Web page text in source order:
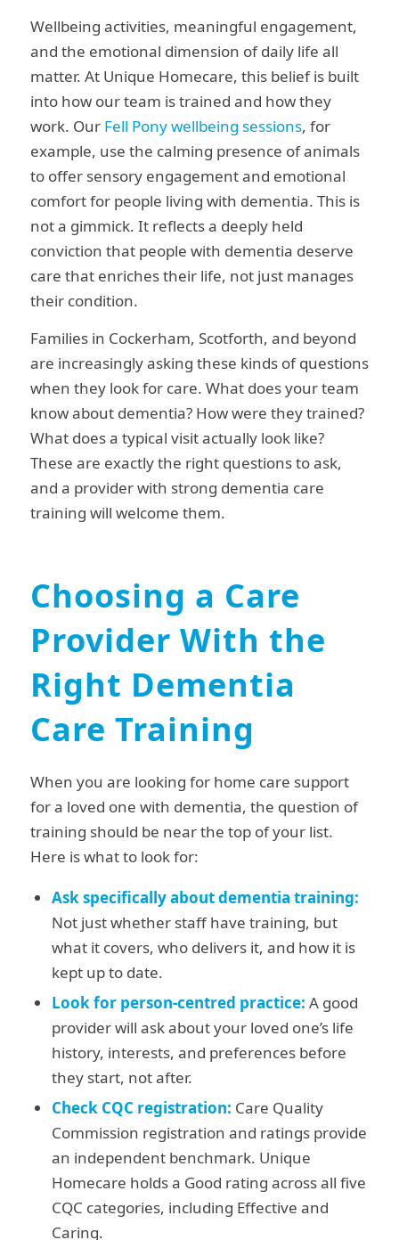
Wellbeing activities, meaningful engagement,
and the emotional dimension of daily life all
matter. At Unique Homecare, this belief is built
into how our team is trained and how they
work. Our Fell Pony wellbeing sessions, for
example, use the calming presence of animals
to offer sensory engagement and emotional
comfort for people living with dementia. This is
not a gimmick. It reflects a deeply held
conviction that people with dementia deserve
care that enriches their life, not just manages
their condition.
Families in Cockerham, Scotforth, and beyond
are increasingly asking these kinds of questions
when they look for care. What does your team
know about dementia? How were they trained?
What does a typical visit actually look like?
These are exactly the right questions to ask,
and a provider with strong dementia care
training will welcome them.
Choosing a Care
Provider With the
Right Dementia
Care Training
When you are looking for home care support
for a loved one with dementia, the question of
training should be near the top of your list.
Here is what to look for:
Ask specifically about dementia training:
Not just whether staff have training, but
what it covers, who delivers it, and how it is
kept up to date.
Look for person-centred practice: A good
provider will ask about your loved one’s life
history, interests, and preferences before
they start, not after.
Check CQC registration: Care Quality
Commission registration and ratings provide
an independent benchmark. Unique
Homecare holds a Good rating across all five
CQC categories, including Effective and
Caring.